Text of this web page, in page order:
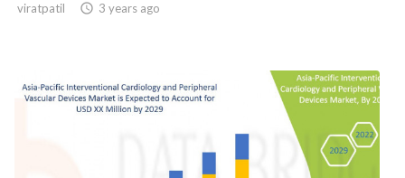
viratpatil  3 years ago